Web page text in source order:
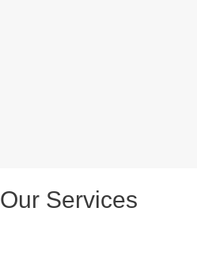
Our Services